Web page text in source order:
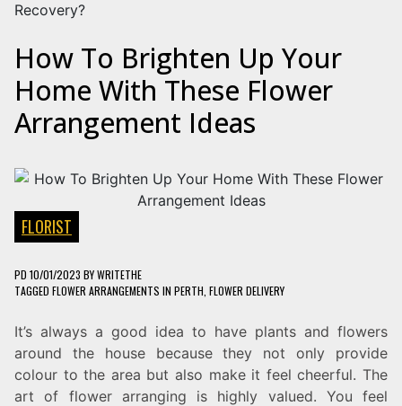
Recovery?
How To Brighten Up Your
Home With These Flower
Arrangement Ideas
FLORIST
PD 10/01/2023 BYWRITETHE
TAGGED FLOWER ARRANGEMENTS IN PERTH FLOWER DELIVERY
It’s always a good idea to have plants and flowers
around the house because they not only provide
colour to the area but also make it feel cheerful. The
art of flower arranging is highly valued. You feel